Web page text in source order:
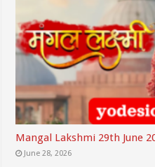
Mangal Lakshmi 29th June
June 28, 2026